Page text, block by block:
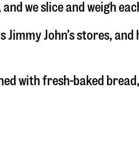
we slice and weigh
John’s stores,
with fresh-baked